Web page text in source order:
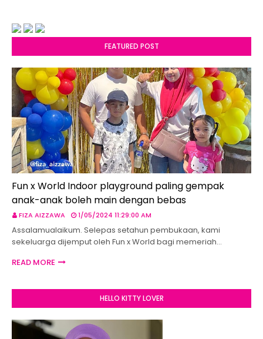
FEATURED POST
Fun x World Indoor playground paling gempak
anak-anak boleh main dengan bebas
FIZA AIZZAWA 1/05/2024 11:29:00 AM
Assalamualaikum. Selepas setahun pembukaan, kami
sekeluarga dijemput oleh Fun x World bagi memeriah…
READ MORE
HELLO KITTY LOVER